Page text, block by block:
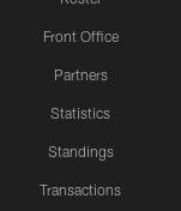
Front Office
Partners
Statistics
Standings
Transactions